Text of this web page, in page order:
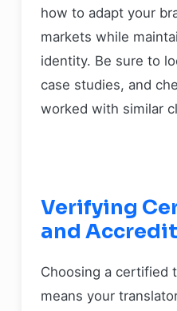
how to adapt your
markets while
identity. Be sure to
case studies, and
worked with similar
Verifying
and
Choosing a certified
means your